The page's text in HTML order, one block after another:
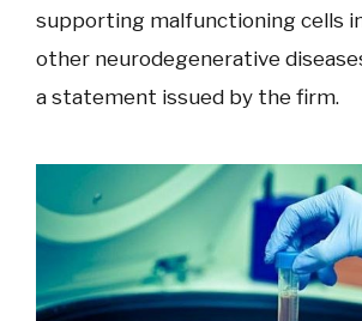
supporting malfunctioning cells
other neurodegenerative
a statement issued by the firm.